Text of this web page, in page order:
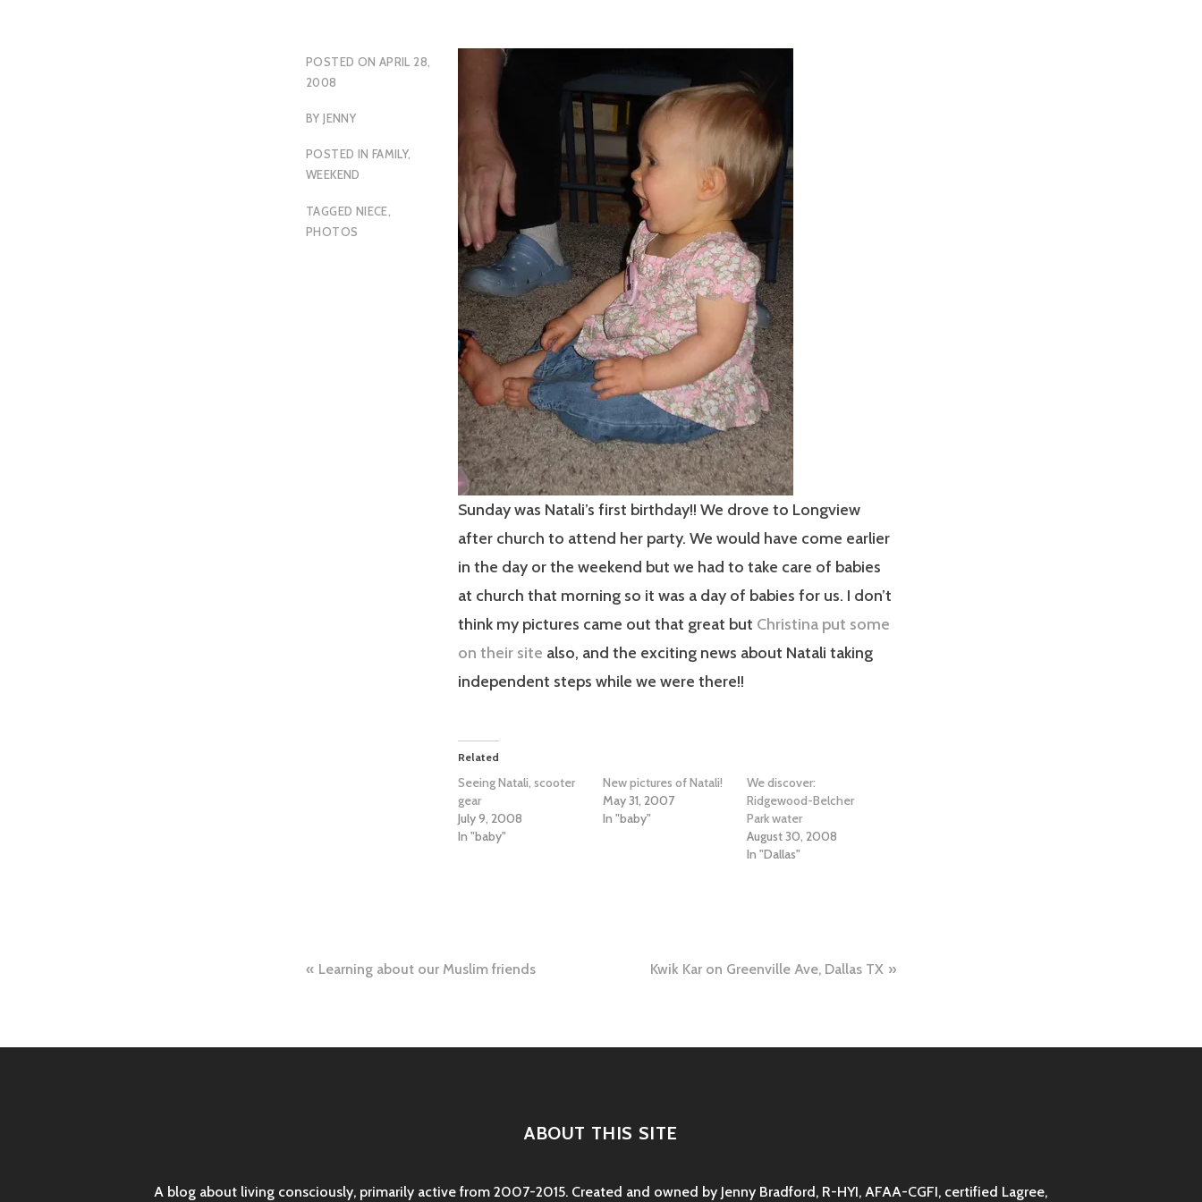
POSTED ON APRIL 28,
2008
BYJENNY
POSTED IN FAMILY,
WEEKEND
TAGGED NIECE,
PHOTOS
Sunday was Natali’s first birthday!! We drove to Longview
after church to attend her party. We would have come earlier
in the day or the weekend but we had to take care of babies
at church that morning so it was a day of babies for us. I don’t
think my pictures came out that great but Christina put some
on their site also, and the exciting news about Natali taking
independent steps while we were there!!
Related
Seeing Natali, scooter
gear
July 9, 2008
In "baby"
New pictures of Natali!
May 31, 2007
In "baby"
We discover:
Ridgewood-Belcher
Park water
August 30, 2008
In "Dallas"
Post
Learning about our Muslim friends Kwik Kar on Greenville Ave, Dallas TX
ABOUT THIS SITE
A blog about living consciously, primarily active from 2007-2015. Created and owned by Jenny Bradford, R-HYI, AFAA-CGFI, certified Lagree,